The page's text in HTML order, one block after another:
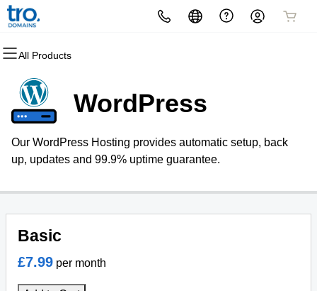
All Products
All Products
Domains
Domain Registration
Bulk Registration
Bulk Transfer
All Products
Websites
Website Builder
WordPress
All Products
Hosting
cPanel
WordPress
VPS
All Products
Security
Website Security
SSL
Website Backup
All Products
Marketing
Email Marketing
SEO
All Products
Email
Microsoft 365
Professional Email
WordPress
Our WordPress Hosting provides automatic setup, back
up, updates and 99.9% uptime guarantee.
Basic
£7.99 per month